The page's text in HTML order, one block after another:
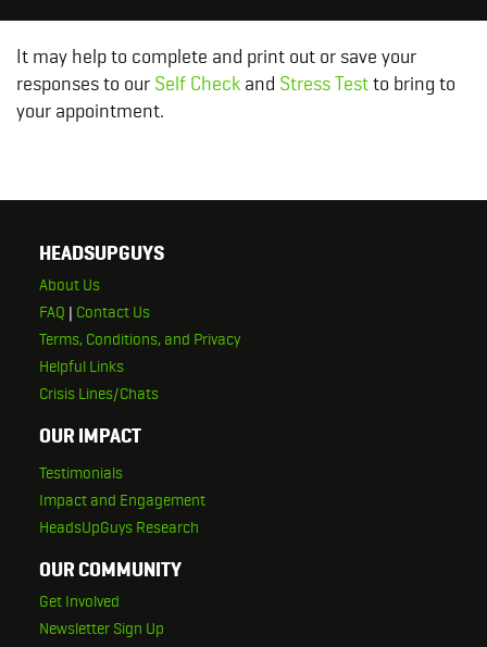
It may help to complete and print out or save your
responses to our Self Check and Stress Testto bring to
your appointment.
HEADSUPGUYS
About Us
FAQ | Contact Us
Terms, Conditions, and Privacy
Helpful Links
Crisis Lines/Chats
OUR IMPACT
Testimonials
Impact and Engagement
HeadsUpGuys Research
OUR COMMUNITY
Get Involved
Newsletter Sign Up